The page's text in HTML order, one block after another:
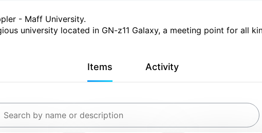
- Maff University.
university located in GN-z11 Galaxy, a meeting point for all
Items Activity